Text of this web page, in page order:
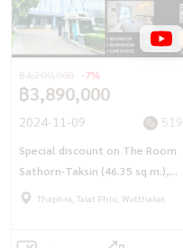
฿3,890,000
-7%
2024-11-09 519
Special discount on The Room
Sathorn-Taksin (46.35 sq m.),
beautifully decorated room, 1
Thaphra, Talat Phlu, Wutthakat